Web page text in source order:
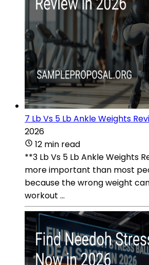
7 Lb Vs 5 Lb Ankle Weights
2026
12 min read
**3 Lb Vs 5 Lb Ankle Weights
more important than most
because the wrong weight
workout ...